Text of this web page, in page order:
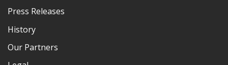
Press Releases
History
Our Partners